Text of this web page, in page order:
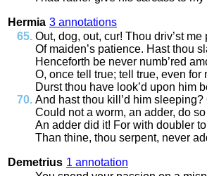
Hermia 3 annotations
Out, dog, out, cur! Thou driv’st me
Of maiden’s patience. Hast thou
Henceforth be never numb’red
O, once tell true; tell true, even for
Durst thou have look’d upon him
And hast thou kill’d him sleeping?
Could not a worm, an adder, do so
An adder did it! For with doubler
Than thine, thou serpent, never
Demetrius 1 annotation